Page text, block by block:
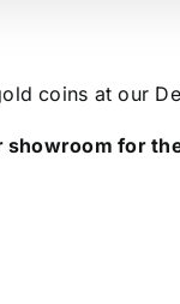
coins at our
showroom for